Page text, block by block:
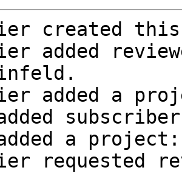
created
added
added a
a
requested